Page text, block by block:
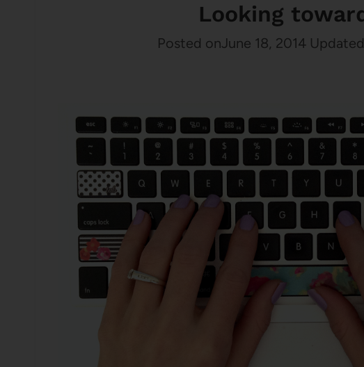
Looking
Posted onJune 18, 2014